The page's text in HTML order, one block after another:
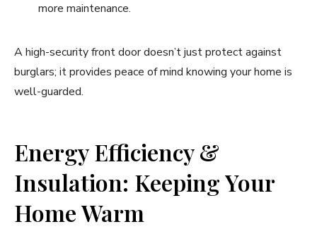
more maintenance.
A high-security front door doesn’t just protect against
burglars; it provides peace of mind knowing your home is
well-guarded.
Energy Efficiency &
Insulation: Keeping Your
Home Warm